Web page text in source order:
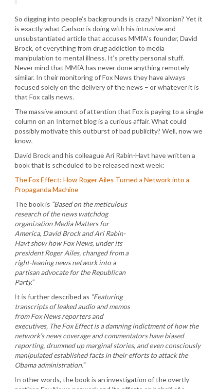
So digging into people’s backgrounds is crazy? Nixonian? Yet it
is exactly what Carlson is doing with his intrusive and
unsubstantiated article that accuses MMfA’s founder, David
Brock, of everything from drug addiction to media
manipulation to mental illness. It’s pretty personal stuff.
Never mind that MMfA has never done anything remotely
similar. In their monitoring of Fox News they have always
focused solely on the delivery of the news – or whatever it is
that Fox calls news.
The massive amount of attention that Fox is paying to a single
column on an Internet blog is a curious affair. What could
possibly motivate this outburst of bad publicity? Well, now we
know.
David Brock and his colleague Ari Rabin-Havt have written a
book that is scheduled to be released next week:
The Fox Effect: How Roger Ailes Turned a Network into a
Propaganda Machine
The book is “Based on the meticulous
research of the news watchdog
organization Media Matters for
America, David Brock and Ari Rabin-
Havt show how Fox News, under its
president Roger Ailes, changed from a
right-leaning news network into a
partisan advocate for the Republican
Party.”
It is further described as “Featuring
transcripts of leaked audio and memos
from Fox News reporters and
executives, The Fox Effect is a damning indictment of how the
network’s news coverage and commentators have biased
reporting, drummed up marginal stories, and even consciously
manipulated established facts in their efforts to attack the
Obama administration.”
In other words, the book is an investigation of the overtly